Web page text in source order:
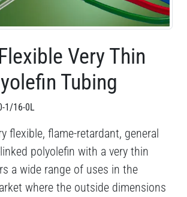
Very Thin
Tubing
1/16-0L
flexible, flame-retardant, general
polyolefin with a very thin
a wide range of uses in the
where the outside dimensions